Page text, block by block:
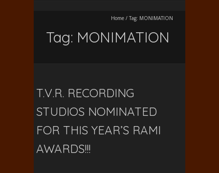
Home / Tag: MONIMATION
Tag: MONIMATION
T.V.R. RECORDING
STUDIOS NOMINATED
FOR THIS YEAR’S RAMI
AWARDS!!!